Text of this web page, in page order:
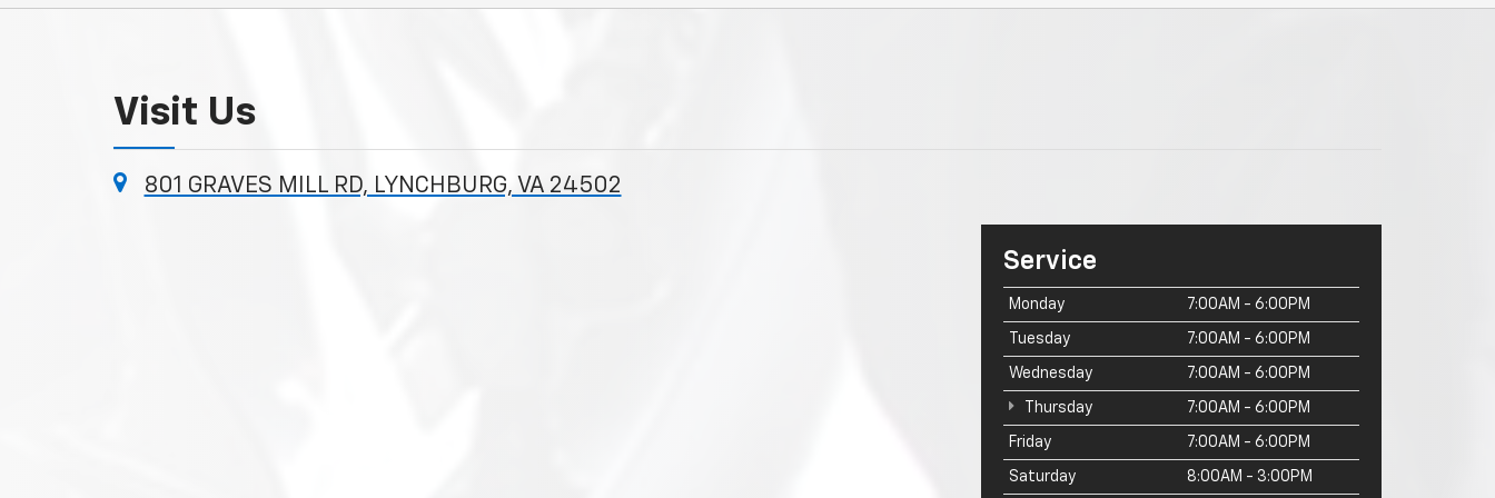
Visit Us
801 GRAVES MILL RD, LYNCHBURG, VA 24502
Service
Monday 7:00AM - 6:00PM
Tuesday 7:00AM - 6:00PM
Wednesday 7:00AM - 6:00PM
Thursday 7:00AM - 6:00PM
Friday 7:00AM - 6:00PM
Saturday 8:00AM - 3:00PM